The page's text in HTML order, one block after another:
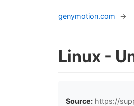
genymotion.com →
Linux -
Source: https://